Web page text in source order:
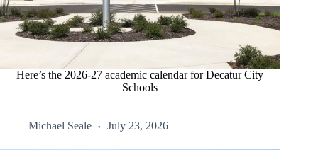
Here’s the 2026-27 academic calendar for Decatur City
Schools
Michael Seale July 23, 2026